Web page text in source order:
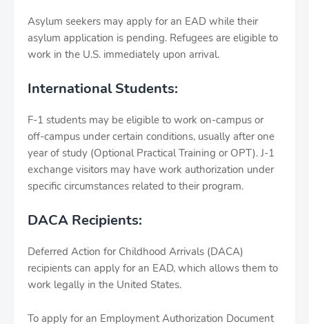
Asylum seekers may apply for an EAD while their
asylum application is pending. Refugees are eligible to
work in the U.S. immediately upon arrival.
International Students:
F-1 students may be eligible to work on-campus or
off-campus under certain conditions, usually after one
year of study (Optional Practical Training or OPT). J-1
exchange visitors may have work authorization under
specific circumstances related to their program.
DACA Recipients:
Deferred Action for Childhood Arrivals (DACA)
recipients can apply for an EAD, which allows them to
work legally in the United States.
To apply for an Employment Authorization Document